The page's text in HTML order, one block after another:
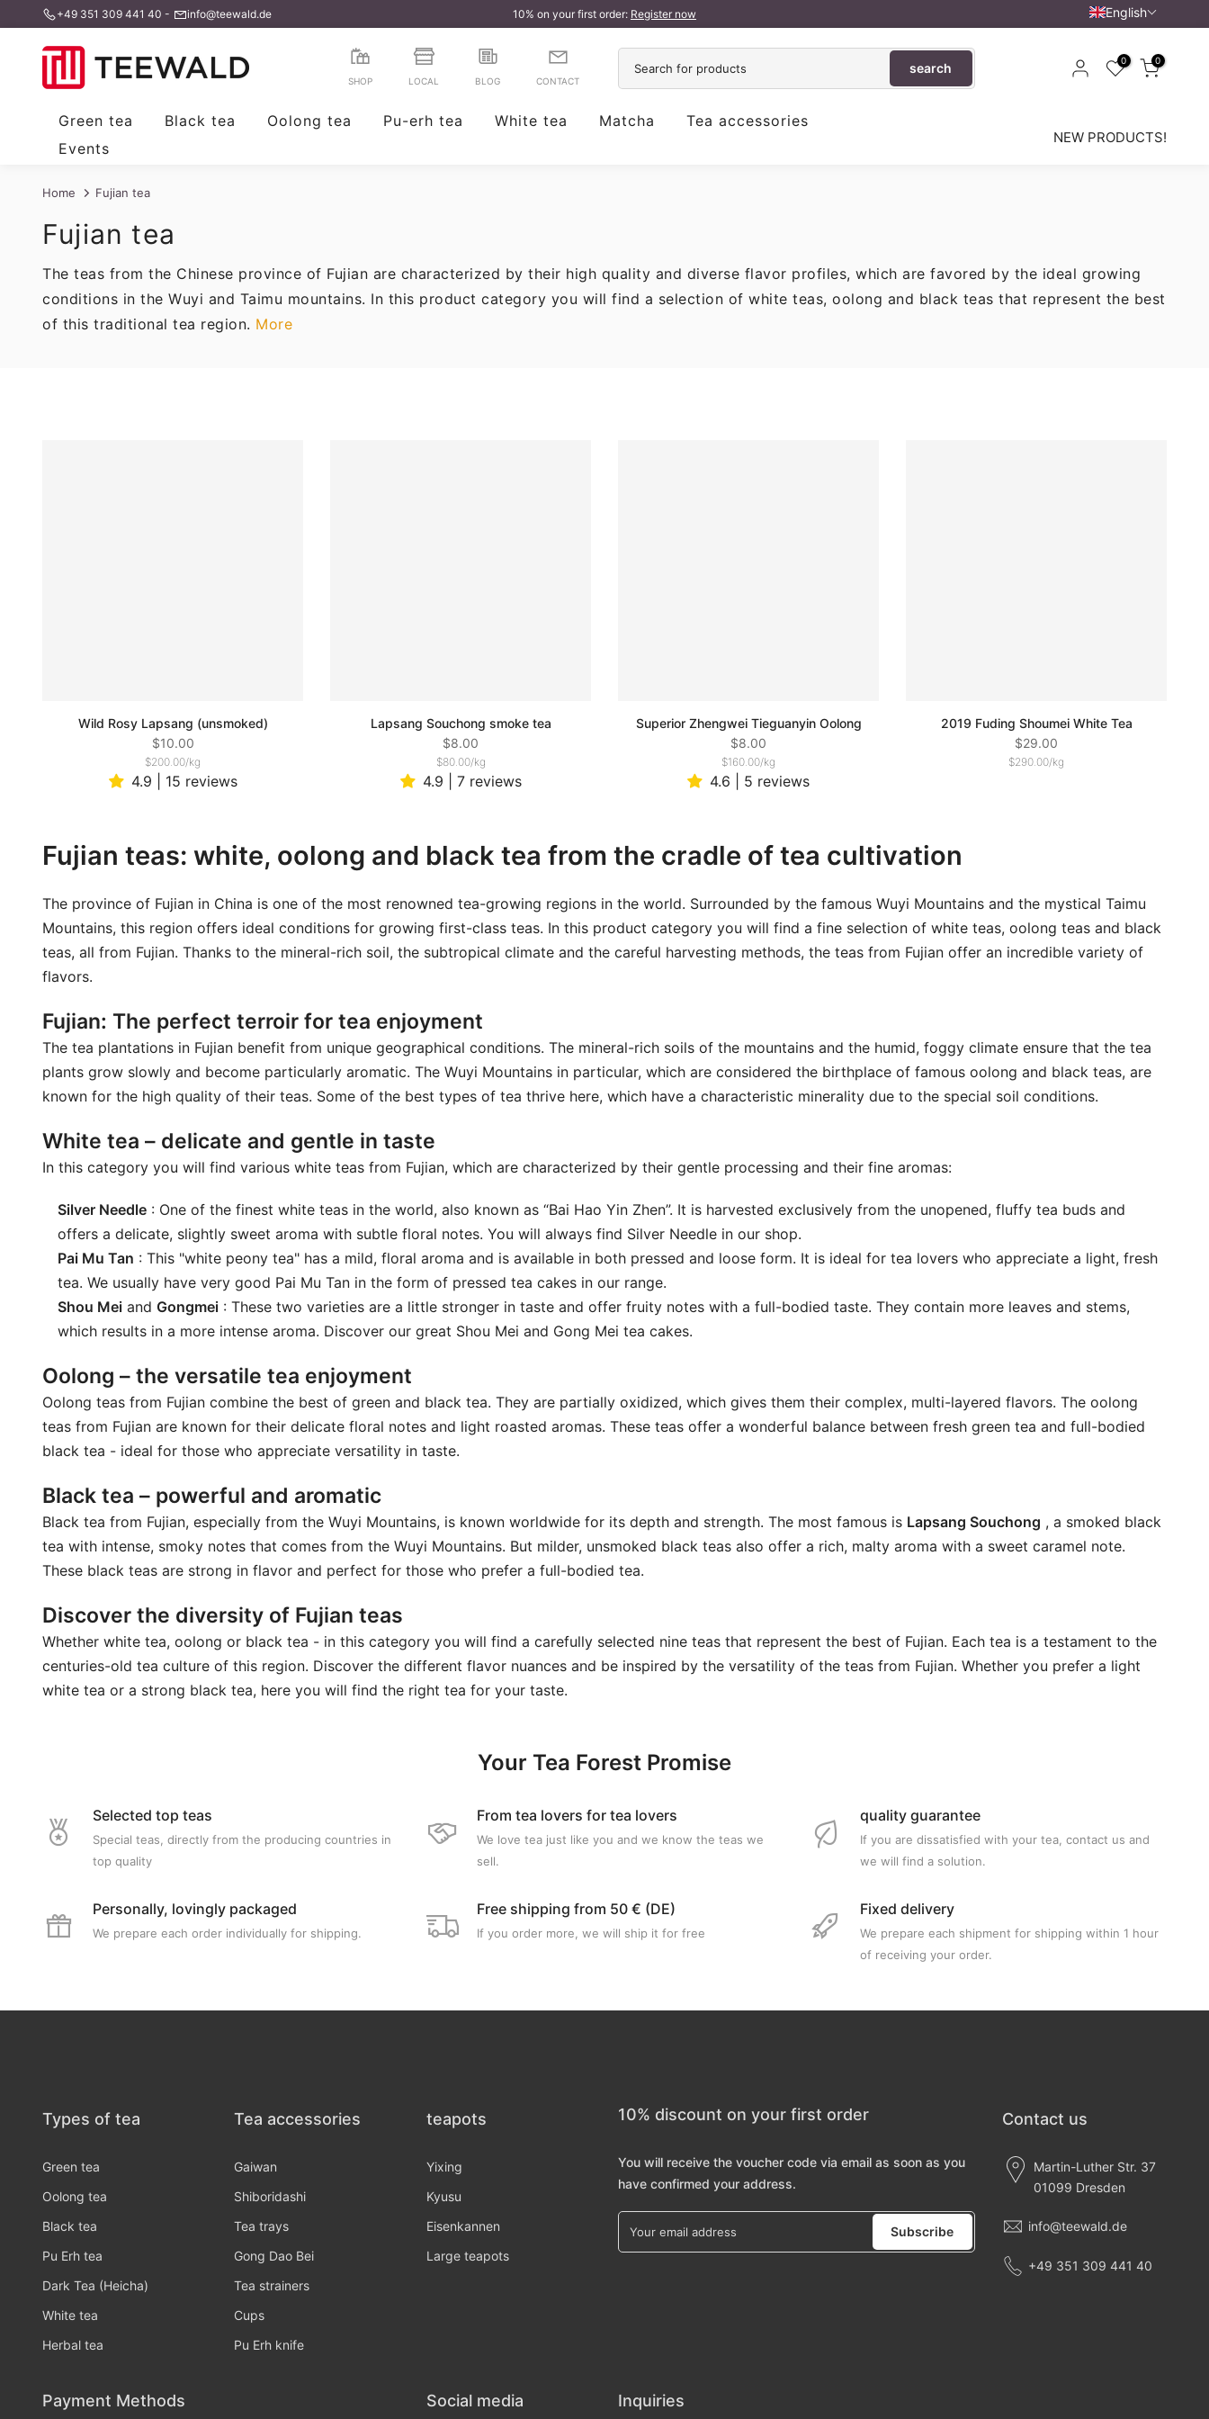
+49 351 309 441 40 - info@teewald.de 10% on your first order: Register now English
SHOP LOCAL BLOG CONTACT
search 0 0
Green tea Black tea Oolong tea Pu-erh tea White tea Matcha
Tea accessories
Events
NEW PRODUCTS!
Home Fujian tea
Fujian tea
The teas from the Chinese province of Fujian are characterized by their high quality and diverse flavor profiles, which are favored by the ideal growing
conditions in the Wuyi and Taimu mountains. In this product category you will find a selection of white teas, oolong and black teas that represent the best
of this traditional tea region. More
Wild Rosy Lapsang (unsmoked)
$10.00
$200.00/kg
4.9 | 15 reviews
Lapsang Souchong smoke tea
$8.00
$80.00/kg
4.9 | 7 reviews
Superior Zhengwei Tieguanyin Oolong
$8.00
$160.00/kg
4.6 | 5 reviews
2019 Fuding Shoumei White Tea
$29.00
$290.00/kg
Fujian teas: white, oolong and black tea from the cradle of tea cultivation
The province of Fujian in China is one of the most renowned tea-growing regions in the world. Surrounded by the famous Wuyi Mountains and the mystical Taimu
Mountains, this region offers ideal conditions for growing first-class teas. In this product category you will find a fine selection of white teas, oolong teas and black
teas, all from Fujian. Thanks to the mineral-rich soil, the subtropical climate and the careful harvesting methods, the teas from Fujian offer an incredible variety of
flavors.
Fujian: The perfect terroir for tea enjoyment
The tea plantations in Fujian benefit from unique geographical conditions. The mineral-rich soils of the mountains and the humid, foggy climate ensure that the tea
plants grow slowly and become particularly aromatic. The Wuyi Mountains in particular, which are considered the birthplace of famous oolong and black teas, are
known for the high quality of their teas. Some of the best types of tea thrive here, which have a characteristic minerality due to the special soil conditions.
White tea – delicate and gentle in taste
In this category you will find various white teas from Fujian, which are characterized by their gentle processing and their fine aromas:
Silver Needle : One of the finest white teas in the world, also known as “Bai Hao Yin Zhen”. It is harvested exclusively from the unopened, fluffy tea buds and
offers a delicate, slightly sweet aroma with subtle floral notes. You will always find Silver Needle in our shop.
Pai Mu Tan : This "white peony tea" has a mild, floral aroma and is available in both pressed and loose form. It is ideal for tea lovers who appreciate a light, fresh
tea. We usually have very good Pai Mu Tan in the form of pressed tea cakes in our range.
Shou Mei and Gongmei : These two varieties are a little stronger in taste and offer fruity notes with a full-bodied taste. They contain more leaves and stems,
which results in a more intense aroma. Discover our great Shou Mei and Gong Mei tea cakes.
Oolong – the versatile tea enjoyment
Oolong teas from Fujian combine the best of green and black tea. They are partially oxidized, which gives them their complex, multi-layered flavors. The oolong
teas from Fujian are known for their delicate floral notes and light roasted aromas. These teas offer a wonderful balance between fresh green tea and full-bodied
black tea - ideal for those who appreciate versatility in taste.
Black tea – powerful and aromatic
Black tea from Fujian, especially from the Wuyi Mountains, is known worldwide for its depth and strength. The most famous is Lapsang Souchong , a smoked black
tea with intense, smoky notes that comes from the Wuyi Mountains. But milder, unsmoked black teas also offer a rich, malty aroma with a sweet caramel note.
These black teas are strong in flavor and perfect for those who prefer a full-bodied tea.
Discover the diversity of Fujian teas
Whether white tea, oolong or black tea - in this category you will find a carefully selected nine teas that represent the best of Fujian. Each tea is a testament to the
centuries-old tea culture of this region. Discover the different flavor nuances and be inspired by the versatility of the teas from Fujian. Whether you prefer a light
white tea or a strong black tea, here you will find the right tea for your taste.
Your Tea Forest Promise
Selected top teas
Special teas, directly from the producing countries in
top quality
From tea lovers for tea lovers
We love tea just like you and we know the teas we
sell.
quality guarantee
If you are dissatisfied with your tea, contact us and
we will find a solution.
Personally, lovingly packaged
We prepare each order individually for shipping.
Free shipping from 50 € (DE)
If you order more, we will ship it for free
Fixed delivery
We prepare each shipment for shipping within 1 hour
of receiving your order.
Types of tea
Green tea
Oolong tea
Black tea
Pu Erh tea
Dark Tea (Heicha)
White tea
Herbal tea
Tea accessories
Gaiwan
Shiboridashi
Tea trays
Gong Dao Bei
Tea strainers
Cups
Pu Erh knife
teapots
Yixing
Kyusu
Eisenkannen
Large teapots
10% discount on your first order
You will receive the voucher code via email as soon as you
have confirmed your address.
Subscribe
Contact us
Martin-Luther Str. 37
01099 Dresden
info@teewald.de
+49 351 309 441 40
Payment Methods Social media Inquiries